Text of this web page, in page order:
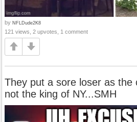
by NFLDude2K8
121 views, 2 upvotes, 1 comment
They put a sore loser as the
not the king of NY...SMH